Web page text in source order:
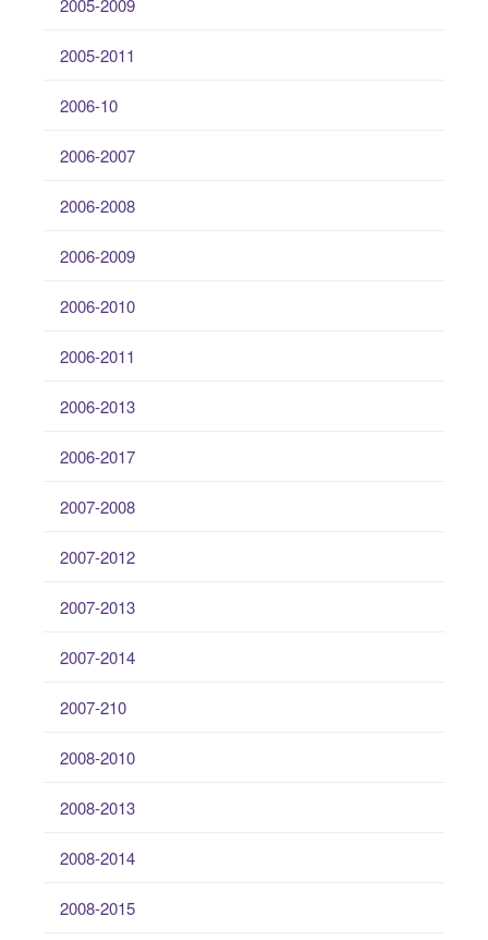
2005-2009
2005-2011
2006-10
2006-2007
2006-2008
2006-2009
2006-2010
2006-2011
2006-2013
2006-2017
2007-2008
2007-2012
2007-2013
2007-2014
2007-210
2008-2010
2008-2013
2008-2014
2008-2015